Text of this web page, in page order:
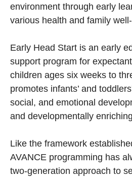
environment through early
various health and family
Early Head Start is an early
support program for
children ages six weeks to
promotes infants’ and
social, and emotional
and developmentally
Like the framework
AVANCE programming has
two-generation approach to